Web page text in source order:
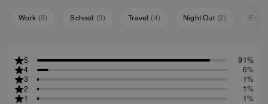
Work (3) School (3) Travel (4) Night Out (2)
5
91%
4
6%
3
1%
2
1%
1
1%